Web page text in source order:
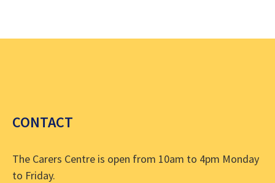
CONTACT
The Carers Centre is open from 10am to 4pm Monday
to Friday.